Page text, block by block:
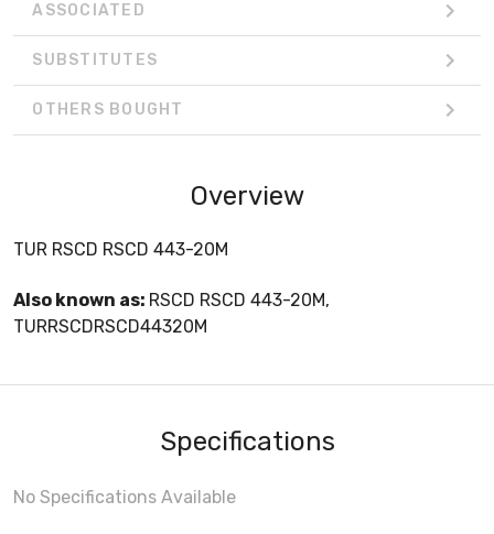
ASSOCIATED
SUBSTITUTES
OTHERS BOUGHT
Overview
TUR RSCD RSCD 443-20M
Also known as: RSCD RSCD 443-20M,
TURRSCDRSCD44320M
Specifications
No Specifications Available